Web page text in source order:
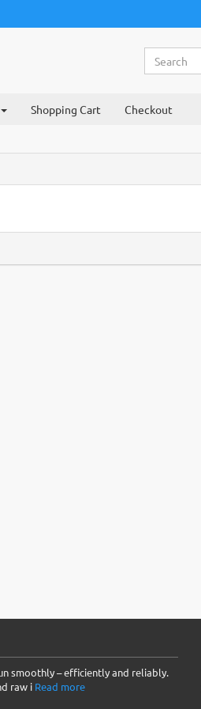
Shopping Cart Checkout
smoothly – efficiently and reliably.
raw i Read more